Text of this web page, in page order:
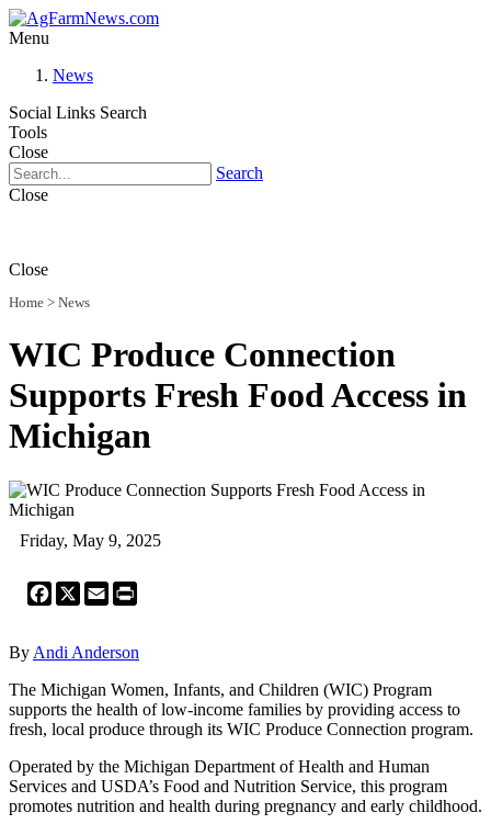
Menu
News
Social Links Search
Tools
Close
Search
Close
Close
Home > News
WIC Produce Connection
Supports Fresh Food Access in
Michigan
Friday, May 9, 2025
Facebook
X Email
By Andi Anderson
The Michigan Women, Infants, and Children (WIC) Program
supports the health of low-income families by providing access to
fresh, local produce through its WIC Produce Connection program.
Operated by the Michigan Department of Health and Human
Services and USDA’s Food and Nutrition Service, this program
promotes nutrition and health during pregnancy and early childhood.